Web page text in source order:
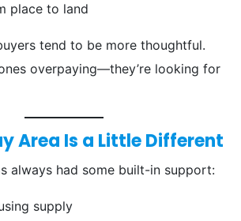
place to land
tend to be more thoughtful.
overpaying—they’re looking for
Area Is a Little Different
always had some built-in support:
supply